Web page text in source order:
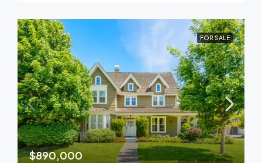
FOR SALE
$890,000